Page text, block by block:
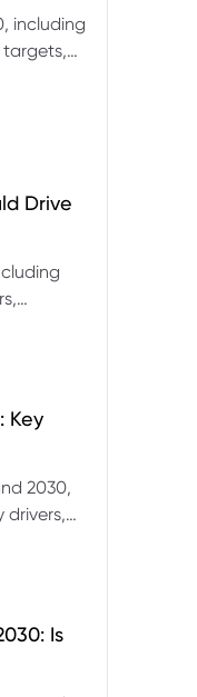
including
targets,
Drive
Key
2030,
drivers,
Is